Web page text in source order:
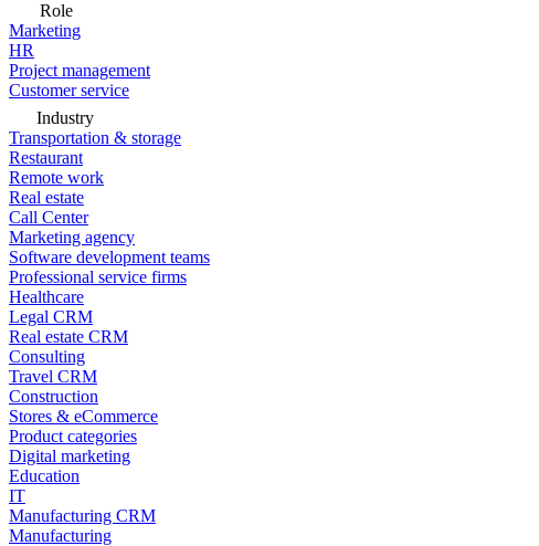
Role
Marketing
HR
Project management
Customer service
Industry
Transportation & storage
Restaurant
Remote work
Real estate
Call Center
Marketing agency
Software development teams
Professional service firms
Healthcare
Legal CRM
Real estate CRM
Consulting
Travel CRM
Construction
Stores & eCommerce
Product categories
Digital marketing
Education
IT
Manufacturing CRM
Manufacturing